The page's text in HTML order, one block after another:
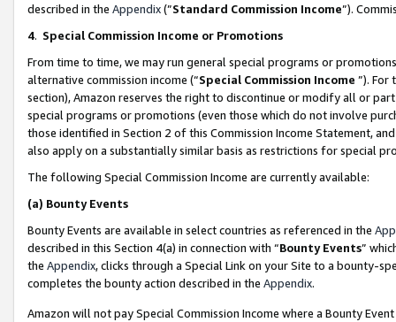
described in the Appendix(”Standard Commission Income”).
4. Special Commission Income or Promotions
From time to time, we may run general special programs or
alternative commission income (“Special Commission Income ”). For
section), Amazon reserves the right to discontinue or modify all or
special programs or promotions (even those which do not involve
those identified in Section 2 of this Commission Income Statement,
also apply on a substantially similar basis as restrictions for special
The following Special Commission Income are currently available:
(a) Bounty Events
Bounty Events are available in select countries as referenced in the
described in this Section 4(a) in connection with “Bounty Events”
the Appendix, clicks through a Special Link on your Site to a bounty-
completes the bounty action described in the Appendix.
Amazon will not pay Special Commission Income where a Bounty